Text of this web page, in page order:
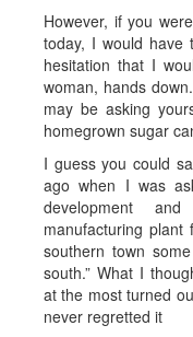
However, if you
today, I would
hesitation that I
woman, hands
may be asking
homegrown sugar
I guess you could
ago when I was
development
manufacturing
southern town
south.” What I
at the most turned
never regretted it